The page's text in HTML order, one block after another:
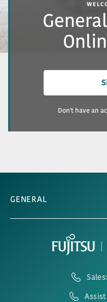
Don't have an
GENERAL